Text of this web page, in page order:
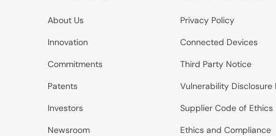
About Us
Innovation
Commitments
Patents
Investors
Newsroom
Privacy Policy
Connected Devices
Third Party Notice
Vulnerability Disclosure
Supplier Code of Ethics
Ethics and Compliance